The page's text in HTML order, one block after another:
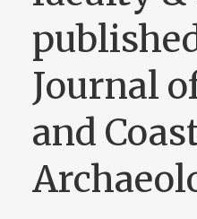
Journal
and